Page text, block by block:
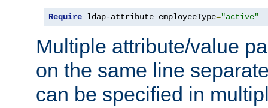
Require ldap-attribute employeeType="active"
Multiple attribute/value
on the same line
can be specified in